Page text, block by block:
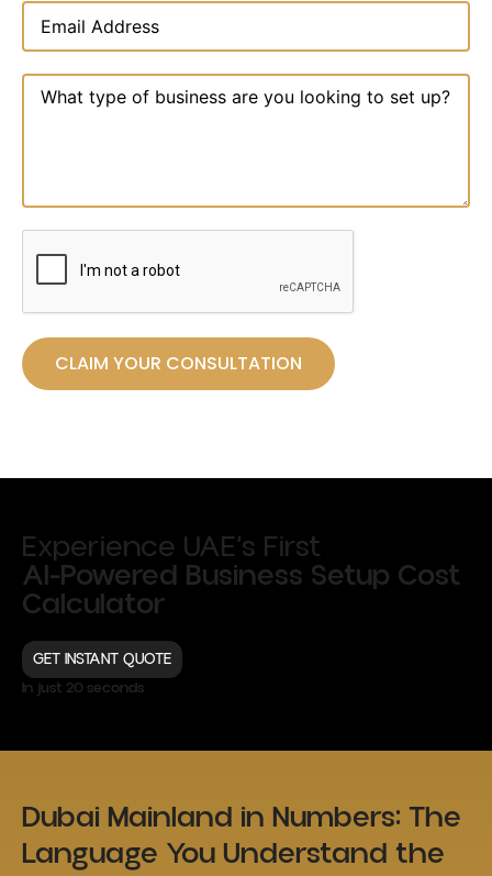
CLAIM YOUR CONSULTATION
Experience UAE’s First
AI-Powered Business Setup Cost
Calculator
GET INSTANT QUOTE
In just 20 seconds
Dubai Mainland in Numbers: The
Language You Understand the